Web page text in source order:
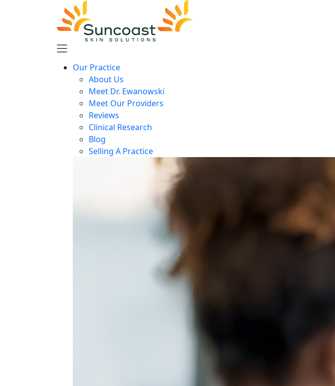
Our Practice
About Us
Meet Dr. Ewanowski
Meet Our Providers
Reviews
Clinical Research
Blog
Selling A Practice